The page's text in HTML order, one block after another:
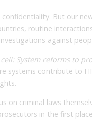
But our
routine
against
System reforms to
systems contribute to
on criminal laws
in the first